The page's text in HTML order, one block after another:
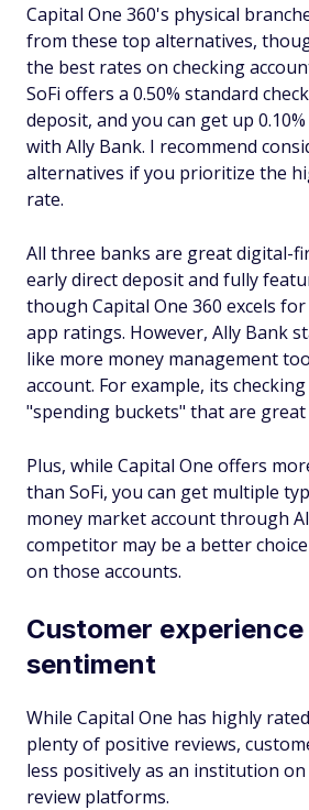
Capital One 360's physical
from these top alternatives,
the best rates on checking
SoFi offers a 0.50% standard
deposit, and you can get up
with Ally Bank. I recommend
alternatives if you prioritize the
rate.
All three banks are great digital-
early direct deposit and fully
though Capital One 360 excels
app ratings. However, Ally Bank
like more money management
account. For example, its
"spending buckets" that are
Plus, while Capital One offers
than SoFi, you can get multiple
money market account through
competitor may be a better
on those accounts.
Customer experience
sentiment
While Capital One has highly
plenty of positive reviews,
less positively as an institution
review platforms.